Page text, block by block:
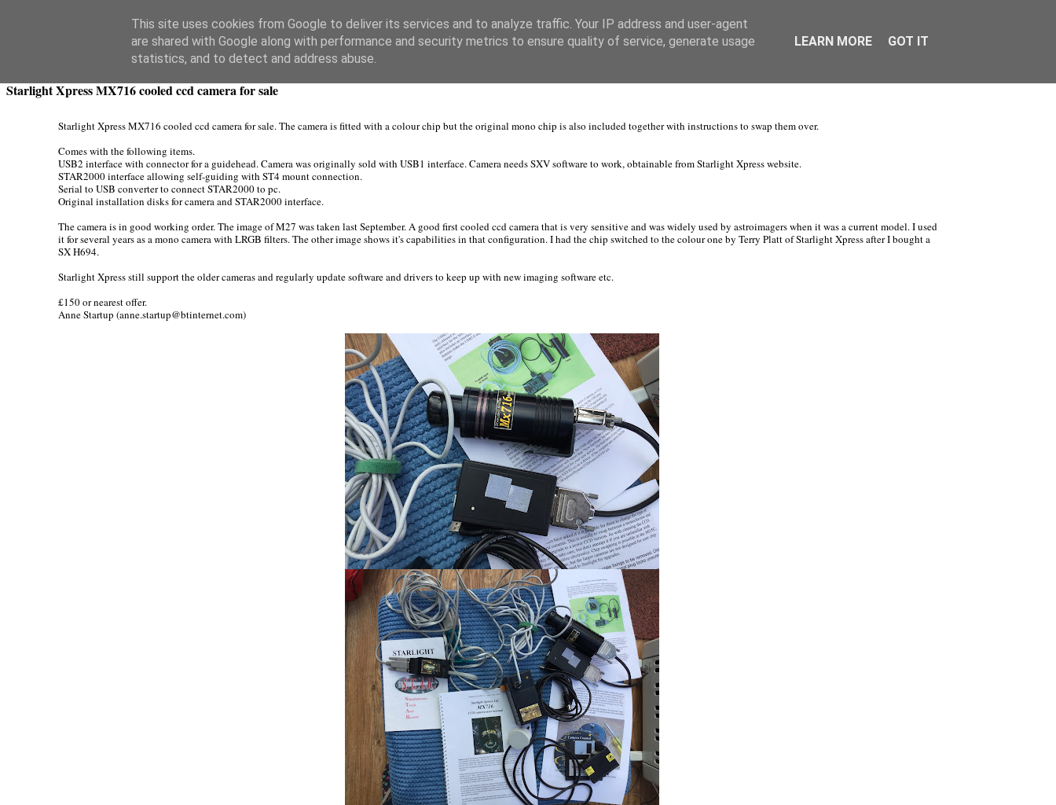
Swansea Astronomical Society Blog
Thursday, February 23, 2017
Starlight Xpress MX716 cooled ccd camera for sale
Starlight Xpress MX716 cooled ccd camera for sale. The camera is fitted with a colour chip but the original mono chip is also included together with instructions to swap them over.
Comes with the following items.
USB2 interface with connector for a guidehead. Camera was originally sold with USB1 interface. Camera needs SXV software to work, obtainable from Starlight Xpress website.
STAR2000 interface allowing self-guiding with ST4 mount connection.
Serial to USB converter to connect STAR2000 to pc.
Original installation disks for camera and STAR2000 interface.
The camera is in good working order. The image of M27 was taken last September. A good first cooled ccd camera that is very sensitive and was widely used by astroimagers when it was a current model. I used
it for several years as a mono camera with LRGB filters. The other image shows it's capabilities in that configuration. I had the chip switched to the colour one by Terry Platt of Starlight Xpress after I bought a
SX H694.
Starlight Xpress still support the older cameras and regularly update software and drivers to keep up with new imaging software etc.
£150 or nearest offer.
Anne Startup (anne.startup@btinternet.com)
This site uses cookies from Google to deliver its services and to analyze traffic. Your IP address and user-agent
are shared with Google along with performance and security metrics to ensure quality of service, generate usage
statistics, and to detect and address abuse.
LEARN MORE GOT IT